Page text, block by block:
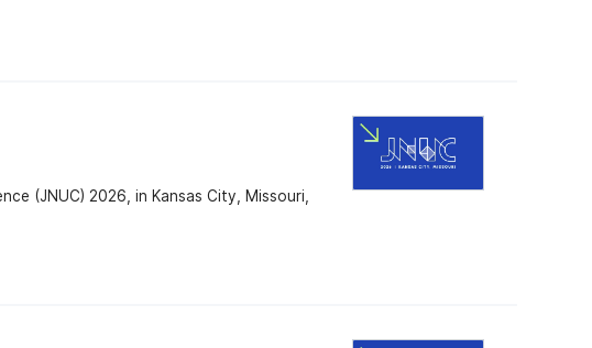
(JNUC) 2026, in Kansas City, Missouri,